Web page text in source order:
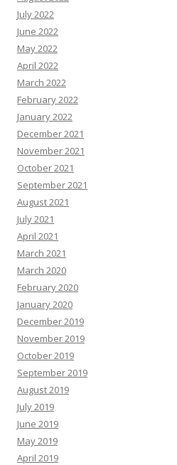
July 2022
June 2022
May 2022
April 2022
March 2022
February 2022
January 2022
December 2021
November 2021
October 2021
September 2021
August 2021
July 2021
April 2021
March 2021
March 2020
February 2020
January 2020
December 2019
November 2019
October 2019
September 2019
August 2019
July 2019
June 2019
May 2019
April 2019